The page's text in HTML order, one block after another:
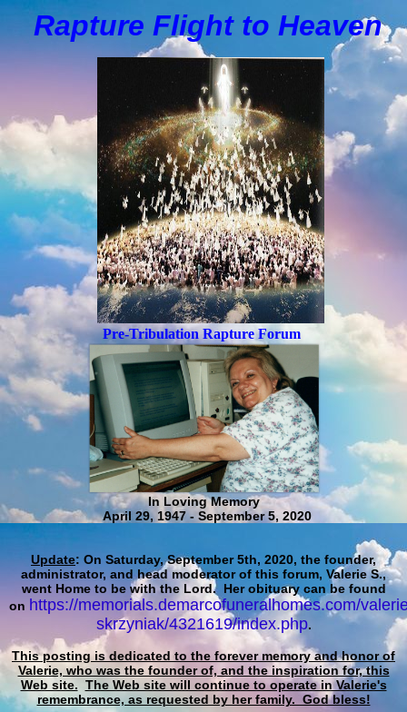
Rapture Flight to Heaven
Pre-Tribulation Rapture Forum
In Loving Memory
April 29, 1947 - September 5, 2020
Update: On Saturday, September 5th, 2020, the founder,
administrator, and head moderator of this forum, Valerie S.,
went Home to be with the Lord. Her obituary can be found
on https://memorials.demarcofuneralhomes.com/
skrzyniak/4321619/index.php.
This posting is dedicated to the forever memory and honor of
Valerie, who was the founder of, and the inspiration for, this
Web site. The Web site will continue to operate in Valerie's
remembrance, as requested by her family. God bless!